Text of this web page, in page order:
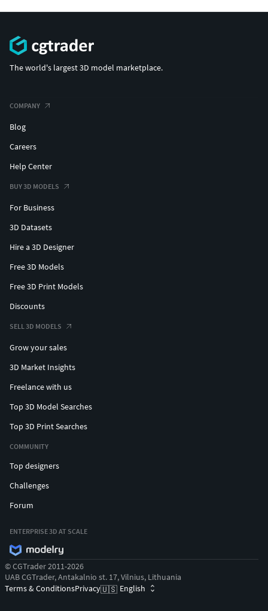
The world's largest 3D model marketplace.
COMPANY
Blog
Careers
Help Center
BUY 3D MODELS
For Business
3D Datasets
Hire a 3D Designer
Free 3D Models
Free 3D Print Models
Discounts
SELL 3D MODELS
Grow your sales
3D Market Insights
Freelance with us
Top 3D Model Searches
Top 3D Print Searches
COMMUNITY
Top designers
Challenges
Forum
ENTERPRISE 3D AT SCALE
© CGTrader 2011-2026
UAB CGTrader, Antakalnio st. 17, Vilnius, Lithuania
Terms & ConditionsPrivacy🇺🇸 English